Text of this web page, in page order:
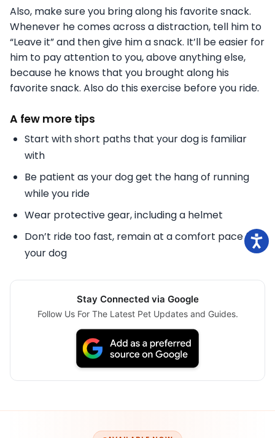
Also, make sure you bring along his favorite snack.
Whenever he comes across a distraction, tell him to
“Leave it” and then give him a snack. It’ll be easier for
him to pay attention to you, above anything else,
because he knows that you brought along his
favorite snack. Also do this exercise before you ride.
A few more tips
Start with short paths that your dog is familiar
with
Be patient as your dog get the hang of running
while you ride
Wear protective gear, including a helmet
Don’t ride too fast, remain at a comfort pace for
your dog
Stay Connected via Google
Follow Us For The Latest Pet Updates and Guides.